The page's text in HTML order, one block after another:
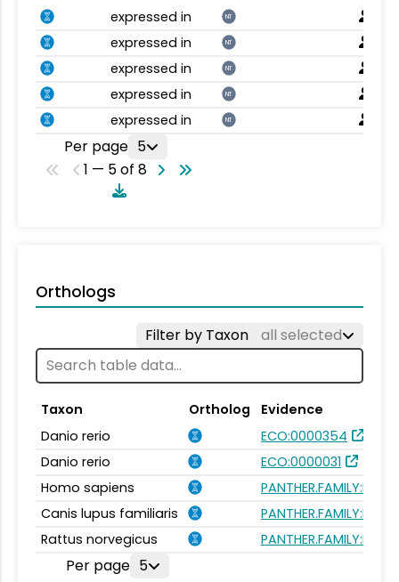
expressed in
NT
expressed in NT
expressed in NT
expressed in NT
expressed in NT
Per page 5
1 — 5 of 8
Orthologs
Filter by Taxon all selected
Taxon Ortholog
Evidence
Danio rerio
ECO:0000354
Danio rerio
ECO:0000031
Homo sapiens
Canis lupus familiaris
Rattus norvegicus
Per page 5